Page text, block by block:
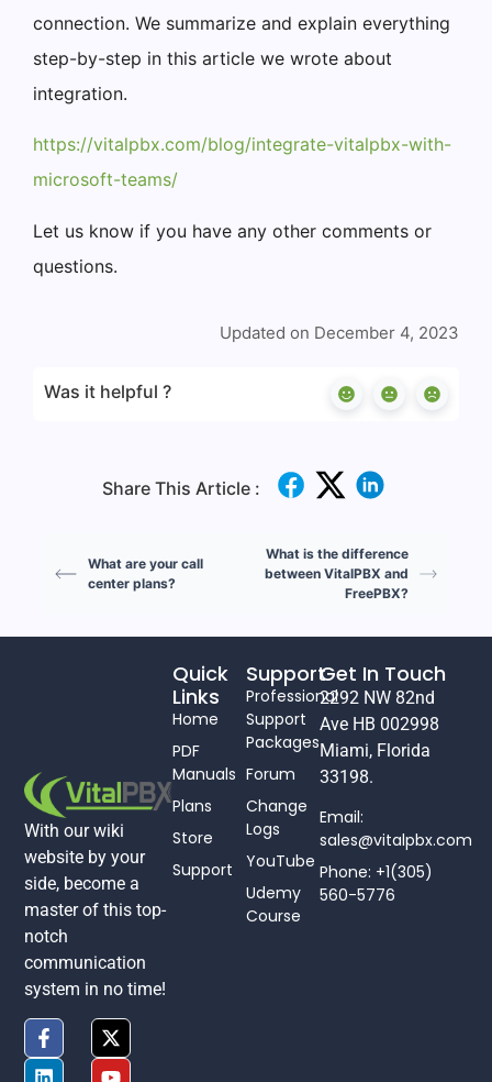
connection. We summarize and explain everything
step-by-step in this article we wrote about
integration.
https://vitalpbx.com/blog/integrate-vitalpbx-with-
microsoft-teams/
Let us know if you have any other comments or
questions.
Updated on December 4, 2023
Was it helpful ?
Share This Article :
What are your call
center plans?
What is the difference
between VitalPBX and
FreePBX?
With our wiki
website by your
side, become a
master of this top-
notch
communication
system in no time!
Support
Professional
Support
Packages
Forum
Change
Logs
YouTube
Udemy
Course
Quick
Links
Home
PDF
Manuals
Plans
Store
Support
Get In Touch
2292 NW 82nd
Ave HB 002998
Miami, Florida
33198.
Email:
sales@vitalpbx.com
Phone: +1(305)
560-5776